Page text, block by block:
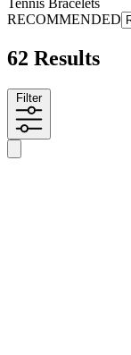
Tennis Bracelets
RECOMMENDED
62 Results
Filter